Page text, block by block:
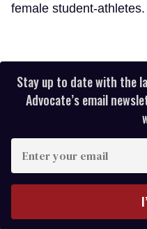
female student-athletes.
Stay up to date with the
Advocate’s email
your